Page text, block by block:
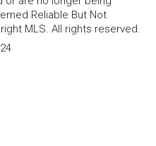
Reliable But Not
MLS. All rights reserved.